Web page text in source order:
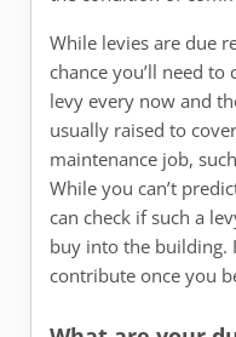
While levies are due
chance you’ll need
levy every now and
usually raised to
maintenance job,
While you can’t
can check if such a
buy into the building.
contribute once you